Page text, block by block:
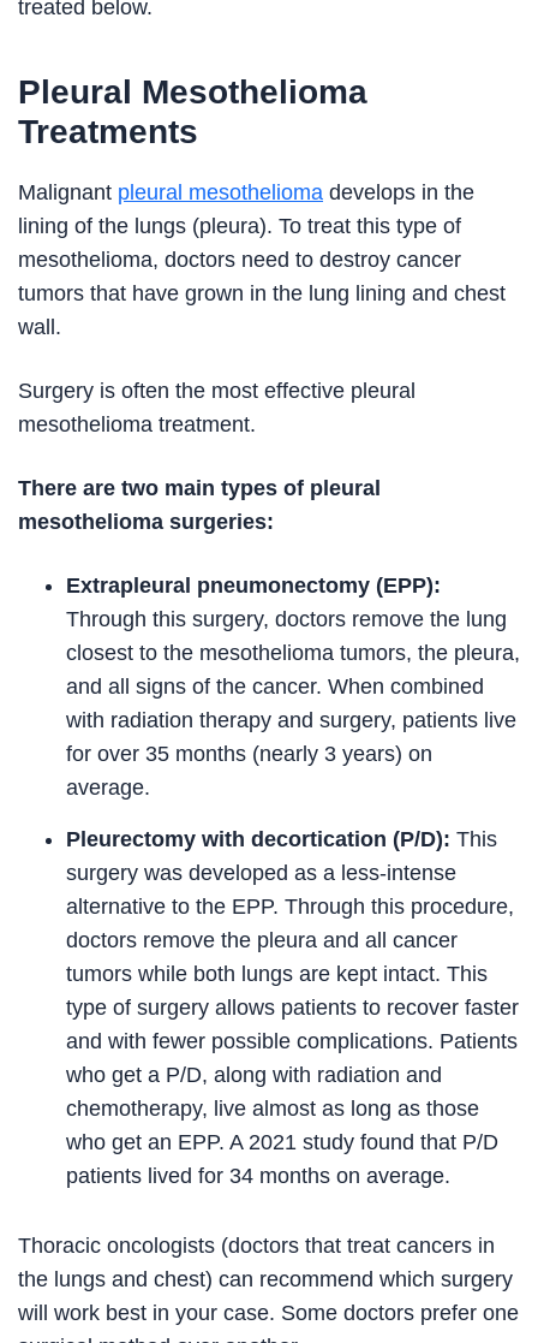
treated below.
Pleural Mesothelioma
Treatments
Malignant pleural mesothelioma develops in the
lining of the lungs (pleura). To treat this type of
mesothelioma, doctors need to destroy cancer
tumors that have grown in the lung lining and chest
wall.
Surgery is often the most effective pleural
mesothelioma treatment.
There are two main types of pleural
mesothelioma surgeries:
Extrapleural pneumonectomy (EPP):
Through this surgery, doctors remove the lung
closest to the mesothelioma tumors, the pleura,
and all signs of the cancer. When combined
with radiation therapy and surgery, patients live
for over 35 months (nearly 3 years) on
average.
Pleurectomy with decortication (P/D): This
surgery was developed as a less-intense
alternative to the EPP. Through this procedure,
doctors remove the pleura and all cancer
tumors while both lungs are kept intact. This
type of surgery allows patients to recover faster
and with fewer possible complications. Patients
who get a P/D, along with radiation and
chemotherapy, live almost as long as those
who get an EPP. A 2021 study found that P/D
patients lived for 34 months on average.
Thoracic oncologists (doctors that treat cancers in
the lungs and chest) can recommend which surgery
will work best in your case. Some doctors prefer one